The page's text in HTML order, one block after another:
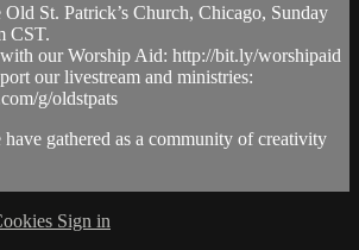
Old St. Patrick’s Church, Chicago, Sunday
CST.
our Worship Aid: http://bit.ly/worshipaid
our livestream and ministries:
g/oldstpats
have gathered as a community of creativity
Sign in